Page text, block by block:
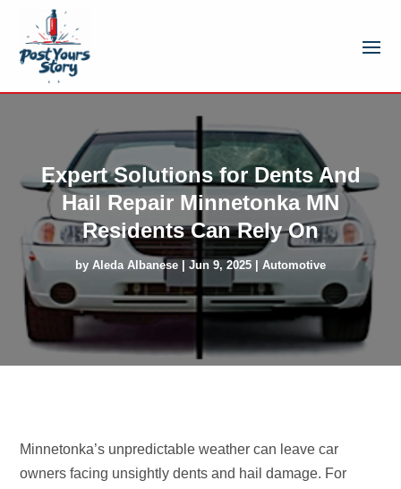
Expert Solutions for Dents And
Hail Repair Minnetonka MN
Residents Can Rely On
by Aleda Albanese | Jun 9, 2025 | Automotive
Minnetonka’s unpredictable weather can leave car
owners facing unsightly dents and hail damage. For